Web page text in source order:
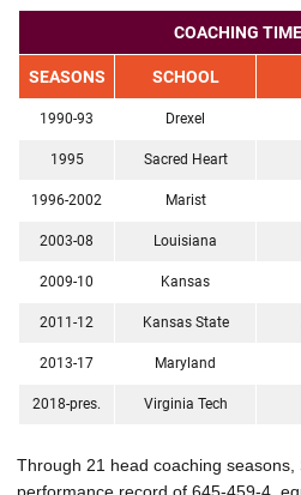
COACHING
SEASONS SCHOOL
1990-93 Drexel
1995 Sacred Heart
1996-2002 Marist
2003-08 Louisiana
2009-10 Kansas
2011-12 Kansas State
2013-17 Maryland
2018-pres. Virginia Tech
Through 21 head coaching seasons,
performance record of 645-459-4,